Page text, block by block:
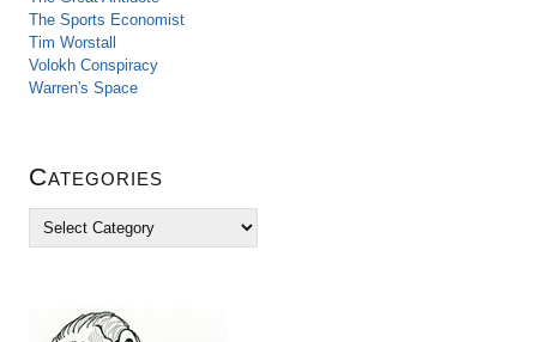
The Sports Economist
Tim Worstall
Volokh Conspiracy
Warren's Space
Categories